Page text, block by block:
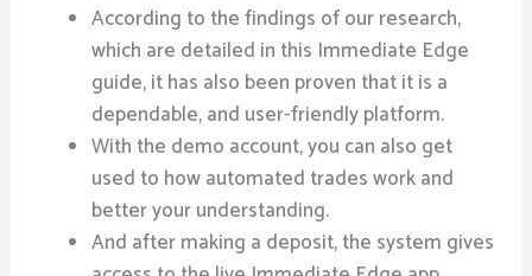
According to the findings of our research,
which are detailed in this Immediate Edge
guide, it has also been proven that it is a
dependable, and user-friendly platform.
With the demo account, you can also get
used to how automated trades work and
better your understanding.
And after making a deposit, the system gives